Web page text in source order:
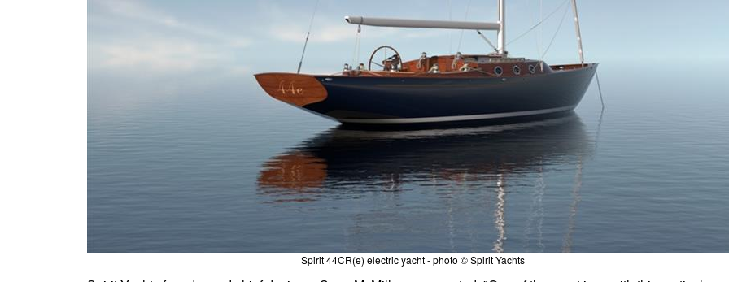
Spirit 44CR(e) electric yacht - photo © Spirit Yachts